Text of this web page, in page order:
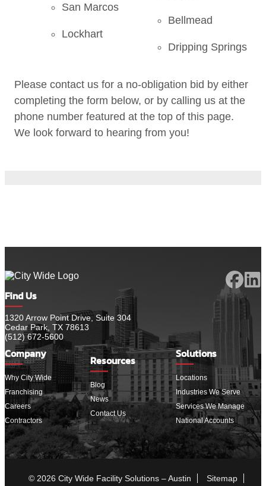
San Marcos
Lockhart
Bellmead
Dripping Springs
Please contact us for a no-obligation bid by either
completing the form below, or by calling us at the
phone number featured at the top of this page.
We look forward to hearing from you!
Find Us
1320 Arrow Point Drive, Suite 304
Cedar Park, TX 78613
(512) 672-5600
Company
Why City Wide
Franchising
Careers
Contractors
Resources
Blog
News
Contact Us
Solutions
Locations
Industries We Serve
Services We Manage
National Accounts
© 2026 City Wide Facility Solutions – Austin Sitemap